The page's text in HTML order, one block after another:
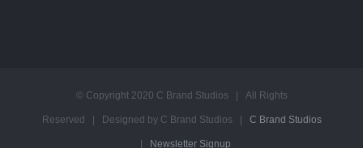
© Copyright 2020 C Brand Studios | All Rights
Reserved | Designed by C Brand Studios | C Brand Studios
| Newsletter Signup